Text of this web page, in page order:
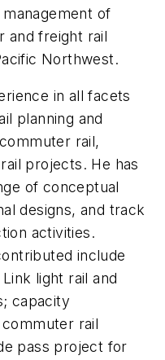
of
and freight rail
Northwest.
in all facets
planning and
rail,
projects. He has
of conceptual
designs, and track
activities.
include
light rail and
capacity
rail
pass project for